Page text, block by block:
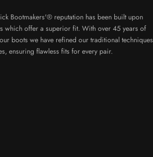
Bootmakers'® reputation has been built upon
which offer a superior fit. With over 45 years of
boots we have refined our traditional techniques
ensuring flawless fits for every pair.